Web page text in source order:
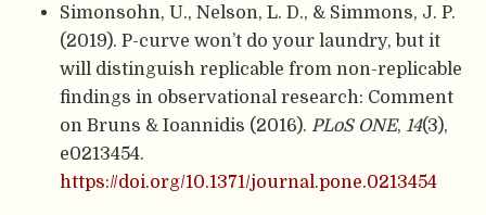
Simonsohn, U., Nelson, L. D., & Simmons, J. P.
(2019). P-curve won’t do your laundry, but it
will distinguish replicable from non-replicable
findings in observational research: Comment
on Bruns & Ioannidis (2016). PLoS ONE, 14(3),
e0213454.
https://doi.org/10.1371/journal.pone.0213454